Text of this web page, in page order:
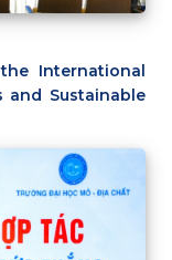
International
and Sustainable